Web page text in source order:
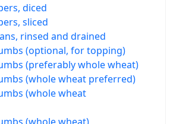
diced
sliced
rinsed and drained
(optional, for topping)
(preferably whole wheat)
(whole wheat preferred)
(whole wheat